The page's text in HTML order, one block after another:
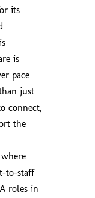
its
is
pace
just
connect,
the
to-staff
roles in